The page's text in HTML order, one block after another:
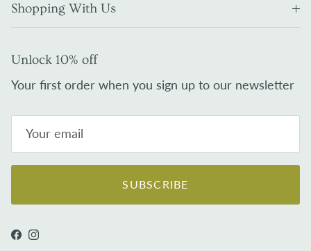
Shopping With Us
Unlock 10% off
Your first order when you sign up to our newsletter
SUBSCRIBE
Facebook
Instagram